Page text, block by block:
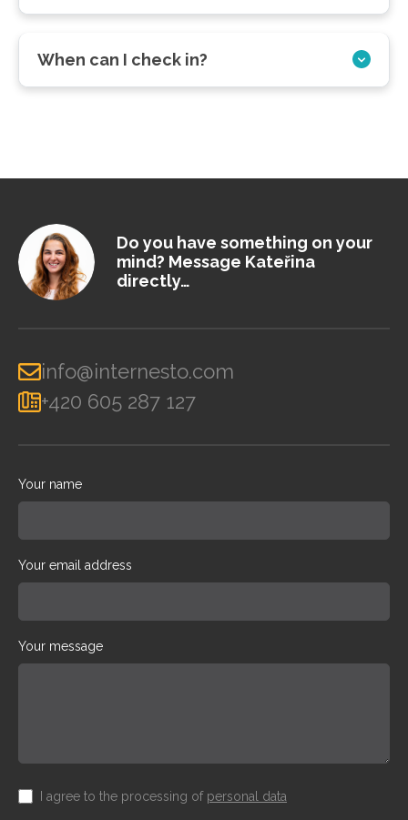
When can I check in?
Do you have something on your
mind? Message Kateřina
directly…
info@internesto.com
+420 605 287 127
Your name
Your email address
Your message
I agree to the processing of personal data